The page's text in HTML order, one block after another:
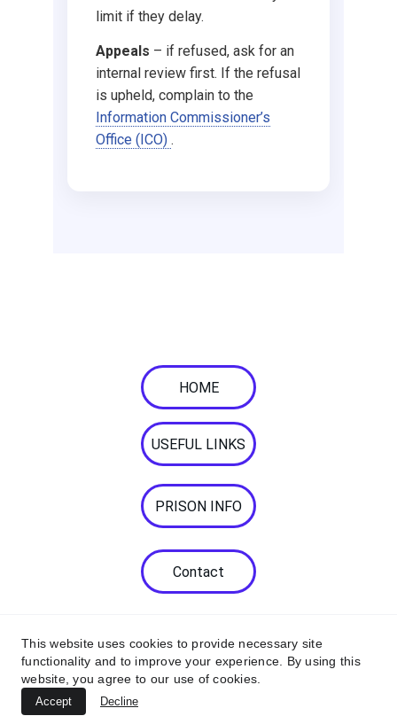
© 2026. All rights reserved.
PRISON INFO
HOME
Contact
USEFUL LINKS
This website uses cookies to provide necessary site
functionality and to improve your experience. By using this
website, you agree to our use of cookies.
Accept Decline